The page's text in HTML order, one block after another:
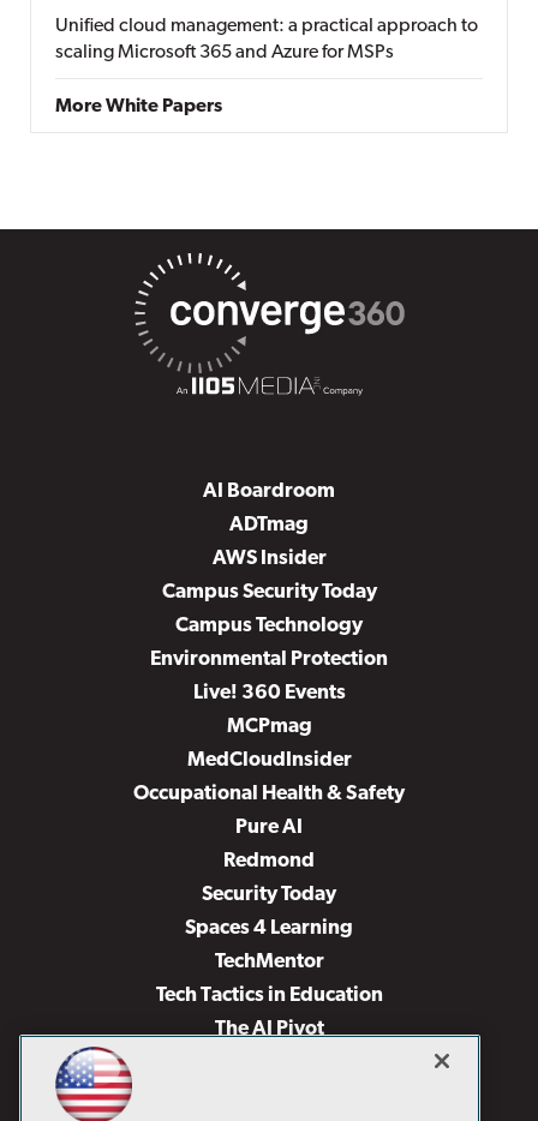
Unified cloud management: a practical approach to
scaling Microsoft 365 and Azure for MSPs
More White Papers
AI Boardroom
ADTmag
AWS Insider
Campus Security Today
Campus Technology
Environmental Protection
Live! 360 Events
MCPmag
MedCloudInsider
Occupational Health & Safety
Pure AI
Redmond
Security Today
Spaces 4 Learning
TechMentor
Tech Tactics in Education
The AI Pivot
Virtualization & Cloud Review